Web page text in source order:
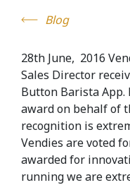
Blog
28th June, 2016
Sales Director
Button Barista App.
award on behalf of
recognition is
Vendies are voted
awarded for
running we are